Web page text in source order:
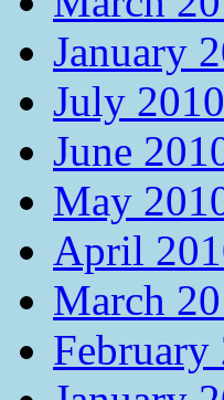
January
July
June
May
April
March